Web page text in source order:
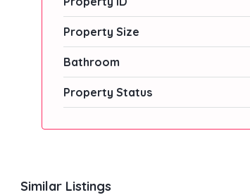
Property Size
Bathroom
Property Status
Similar Listings